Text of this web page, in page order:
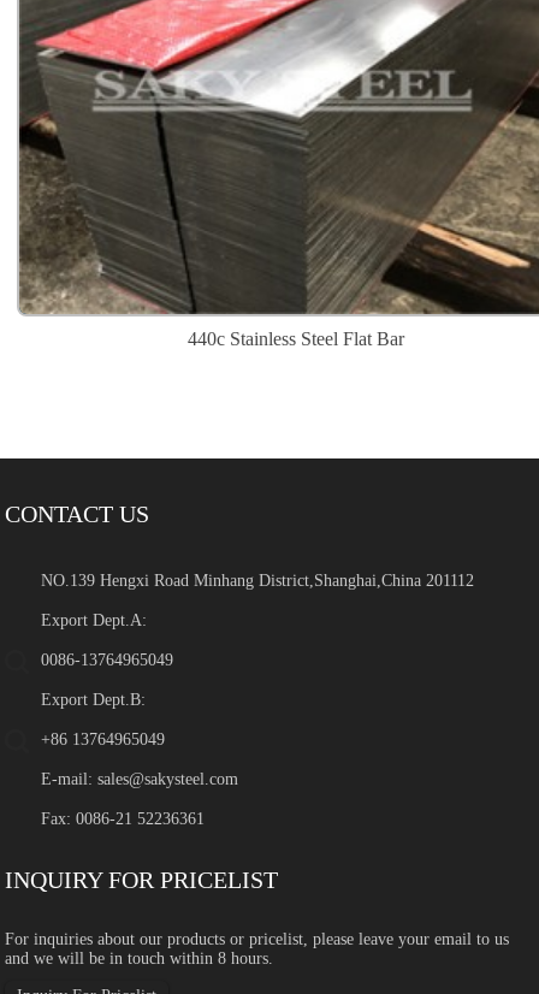
440c Stainless Steel Flat Bar
CONTACT US
NO.139 Hengxi Road Minhang District,Shanghai,China 201112
Export Dept.A:
0086-13764965049
Export Dept.B:
+86 13764965049
E-mail:sales@sakysteel.com
Fax: 0086-21 52236361
INQUIRY FOR PRICELIST
For inquiries about our products or pricelist, please leave your email to us
and we will be in touch within 8 hours.